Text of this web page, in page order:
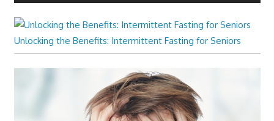
Unlocking the Benefits: Intermittent Fasting for Seniors